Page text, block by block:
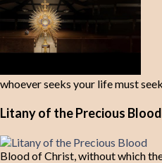
whoever seeks your life must
Litany of the Precious Blood
Blood of Christ, without which